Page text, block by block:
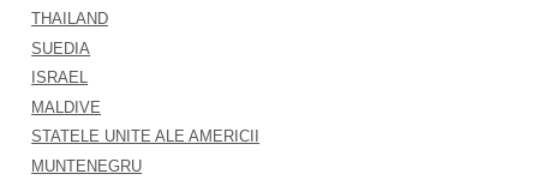
THAILAND
SUEDIA
ISRAEL
MALDIVE
STATELE UNITE ALE AMERICII
MUNTENEGRU